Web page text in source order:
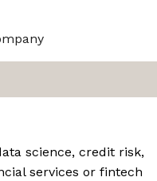
science, credit risk,
services or fintech